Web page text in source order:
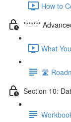
How to
*******
What
🛣️
Section 10: